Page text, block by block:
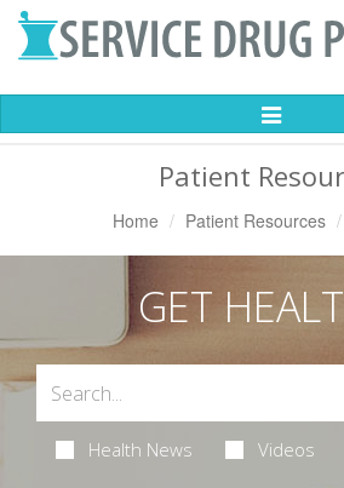
Toggle
Patient
Home Patient Resources
GET
Health News Videos